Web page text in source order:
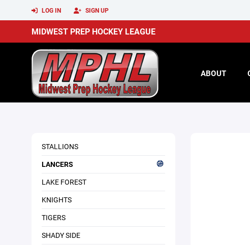
LOG IN SIGN UP
MIDWEST PREP HOCKEY LEAGUE
ABOUT
STALLIONS
LANCERS
LAKE FOREST
KNIGHTS
TIGERS
SHADY SIDE